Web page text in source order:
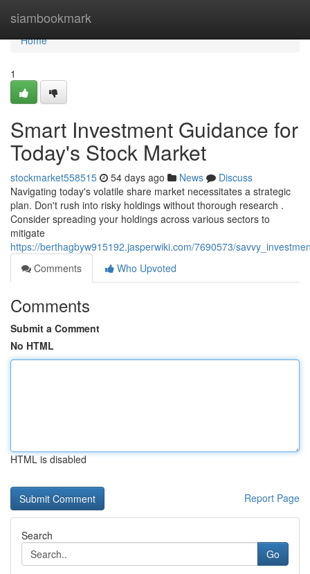
siambookmark
Home
Home
1
Smart Investment Guidance for
Today's Stock Market
stockmarket558515 54 days ago News
Discuss
Navigating today's volatile share market necessitates a strategic
plan. Don't rush into risky holdings without thorough research .
Consider spreading your holdings across various sectors to
mitigate
https://berthagbyw915192.jasperwiki.com/7690573/
Comments
Who Upvoted
Comments
Submit a Comment
No HTML
HTML is disabled
Report Page
Search
Go